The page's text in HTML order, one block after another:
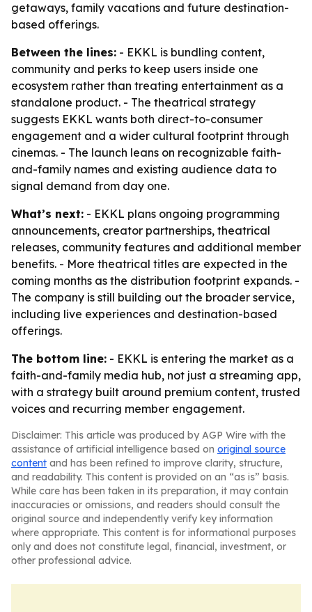
getaways, family vacations and future destination-
based offerings.
Between the lines: - EKKL is bundling content,
community and perks to keep users inside one
ecosystem rather than treating entertainment as a
standalone product. - The theatrical strategy
suggests EKKL wants both direct-to-consumer
engagement and a wider cultural footprint through
cinemas. - The launch leans on recognizable faith-
and-family names and existing audience data to
signal demand from day one.
What’s next: - EKKL plans ongoing programming
announcements, creator partnerships, theatrical
releases, community features and additional member
benefits. - More theatrical titles are expected in the
coming months as the distribution footprint expands. -
The company is still building out the broader service,
including live experiences and destination-based
offerings.
The bottom line: - EKKL is entering the market as a
faith-and-family media hub, not just a streaming app,
with a strategy built around premium content, trusted
voices and recurring member engagement.
Disclaimer: This article was produced by AGP Wire with the
assistance of artificial intelligence based on original source
content and has been refined to improve clarity, structure,
and readability. This content is provided on an “as is” basis.
While care has been taken in its preparation, it may contain
inaccuracies or omissions, and readers should consult the
original source and independently verify key information
where appropriate. This content is for informational purposes
only and does not constitute legal, financial, investment, or
other professional advice.